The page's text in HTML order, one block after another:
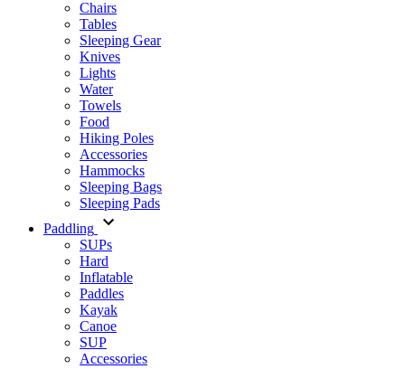
Chairs
Tables
Sleeping Gear
Knives
Lights
Water
Towels
Food
Hiking Poles
Accessories
Hammocks
Sleeping Bags
Sleeping Pads
Paddling
SUPs
Hard
Inflatable
Paddles
Kayak
Canoe
SUP
Accessories